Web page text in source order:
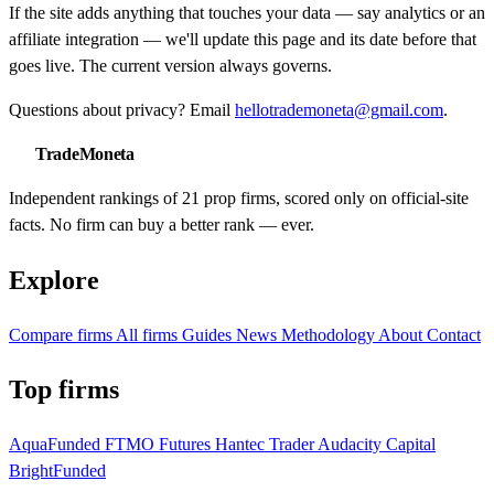
If the site adds anything that touches your data — say analytics or an
affiliate integration — we'll update this page and its date before that
goes live. The current version always governs.
Questions about privacy? Email hellotrademoneta@gmail.com.
TradeMoneta
Independent rankings of 21 prop firms, scored only on official-site
facts. No firm can buy a better rank — ever.
Explore
Compare firms All firms Guides News Methodology About Contact
Top firms
AquaFunded FTMO Futures Hantec TraderAudacity Capital
BrightFunded